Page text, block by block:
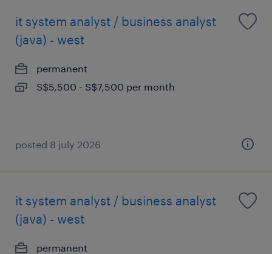
it system analyst / business analyst
(java) - west
permanent
S$5,500 - S$7,500 per month
posted 8 july 2026
it system analyst / business analyst
(java) - west
permanent